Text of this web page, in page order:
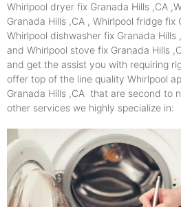
Whirlpool dryer fix Granada Hills ,CA
Granada Hills ,CA , Whirlpool fridge fix
Whirlpool dishwasher fix Granada Hills
and Whirlpool stove fix Granada Hills
and get the assist you with requiring
offer top of the line quality Whirlpool
Granada Hills ,CA that are second to
other services we highly specialize in: